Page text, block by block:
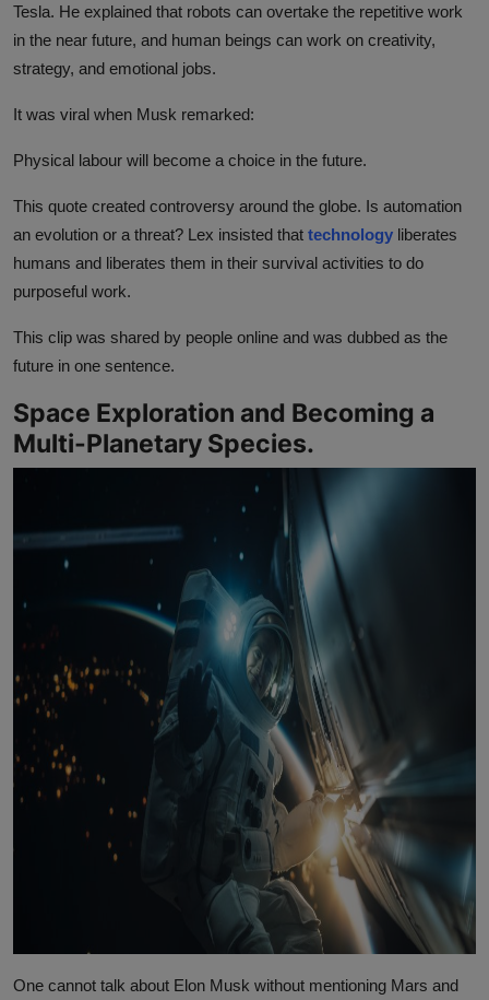
Tesla. He explained that robots can overtake the repetitive work
in the near future, and human beings can work on creativity,
strategy, and emotional jobs.
It was viral when Musk remarked:
Physical labour will become a choice in the future.
This quote created controversy around the globe. Is automation
an evolution or a threat? Lex insisted that technology liberates
humans and liberates them in their survival activities to do
purposeful work.
This clip was shared by people online and was dubbed as the
future in one sentence.
Space Exploration and Becoming a
Multi-Planetary Species.
One cannot talk about Elon Musk without mentioning Mars and